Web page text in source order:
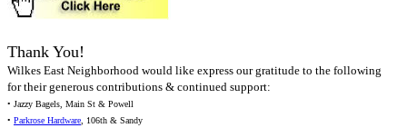
Thank You!
Wilkes East Neighborhood would like express our gratitude to the following
for their generous contributions & continued support:
• Jazzy Bagels, Main St & Powell
• Parkrose Hardware, 106th & Sandy